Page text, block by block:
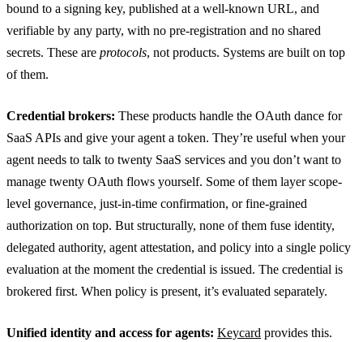
bound to a signing key, published at a well-known URL, and
verifiable by any party, with no pre-registration and no shared
secrets. These are protocols, not products. Systems are built on top
of them.
Credential brokers: These products handle the OAuth dance for
SaaS APIs and give your agent a token. They’re useful when your
agent needs to talk to twenty SaaS services and you don’t want to
manage twenty OAuth flows yourself. Some of them layer scope-
level governance, just-in-time confirmation, or fine-grained
authorization on top. But structurally, none of them fuse identity,
delegated authority, agent attestation, and policy into a single policy
evaluation at the moment the credential is issued. The credential is
brokered first. When policy is present, it’s evaluated separately.
Unified identity and access for agents: Keycard provides this.